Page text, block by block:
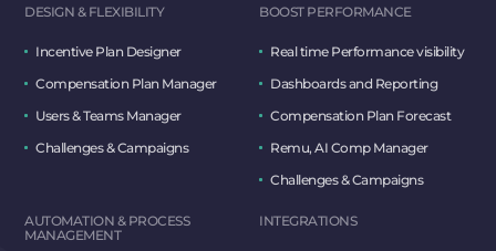
DESIGN & FLEXIBILITY
Incentive Plan Designer
Compensation Plan Manager
Users & Teams Manager
Challenges & Campaigns
BOOST PERFORMANCE
Real time Performance visibility
Dashboards and Reporting
Compensation Plan Forecast
Remu, AI Comp Manager
Challenges & Campaigns
AUTOMATION & PROCESS
MANAGEMENT
INTEGRATIONS